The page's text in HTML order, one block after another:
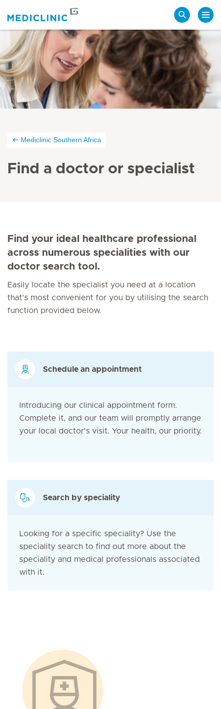
Mediclinic Southern Africa
Find a doctor or specialist
Find your ideal healthcare professional
across numerous specialities with our
doctor search tool.
Easily locate the specialist you need at a location
that's most convenient for you by utilising the search
function provided below.
Schedule an appointment
Introducing our clinical appointment form.
Complete it, and our team will promptly arrange
your local doctor's visit. Your health, our priority.
Search by speciality
Looking for a specific speciality? Use the
speciality search to find out more about the
speciality and medical professionals associated
with it.